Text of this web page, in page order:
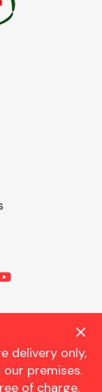
delivery only,
premises.
of charge.
Trent House, 8
| VAT Reg No.